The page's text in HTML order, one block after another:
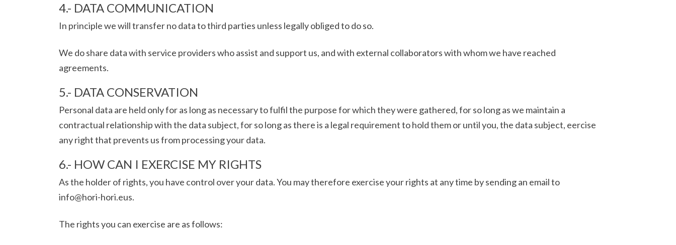
4.- DATA COMMUNICATION
In principle we will transfer no data to third parties unless legally obliged to do so.
We do share data with service providers who assist and support us, and with external collaborators with whom we have reached
agreements.
5.- DATA CONSERVATION
Personal data are held only for as long as necessary to fulfil the purpose for which they were gathered, for so long as we maintain a
contractual relationship with the data subject, for so long as there is a legal requirement to hold them or until you, the data subject, eercise
any right that prevents us from processing your data.
6.- HOW CAN I EXERCISE MY RIGHTS
As the holder of rights, you have control over your data. You may therefore exercise your rights at any time by sending an email to
info@hori-hori.eus.
The rights you can exercise are as follows: